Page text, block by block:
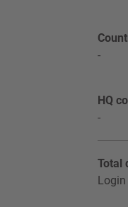
-
HQ
-
Total
Login